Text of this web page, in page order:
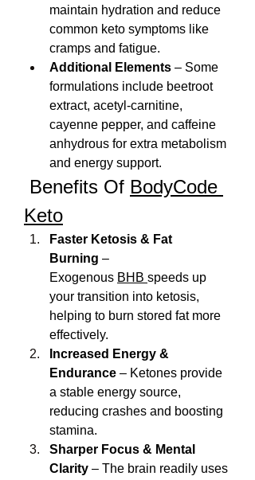
maintain hydration and reduce
common keto symptoms like
cramps and fatigue.
Additional Elements – Some
formulations include beetroot
extract, acetyl-carnitine,
cayenne pepper, and caffeine
anhydrous for extra metabolism
and energy support.
Benefits Of BodyCode
Keto
Faster Ketosis & Fat
Burning –
Exogenous BHB speeds up
your transition into ketosis,
helping to burn stored fat more
effectively.
Increased Energy &
Endurance – Ketones provide
a stable energy source,
reducing crashes and boosting
stamina.
Sharper Focus & Mental
Clarity – The brain readily uses